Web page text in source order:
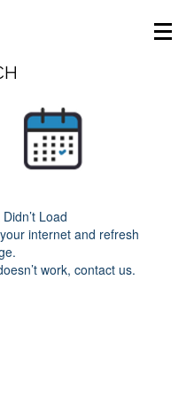
Load
internet and refresh
work, contact us.